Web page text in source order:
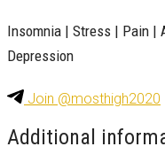
Insomnia | Stress | Pain |
Depression
Join @mosthigh2020
Additional